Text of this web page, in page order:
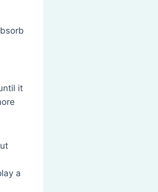
it
a